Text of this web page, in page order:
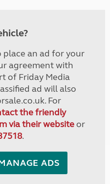
place an ad for your
agreement with
of Friday Media
ad will also
For
the friendly
via their websiteor
.
ADS